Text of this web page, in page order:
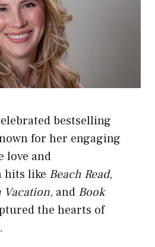
bestselling
for her engaging
love and
hits like Beach Read,
Vacation, and Book
the hearts of